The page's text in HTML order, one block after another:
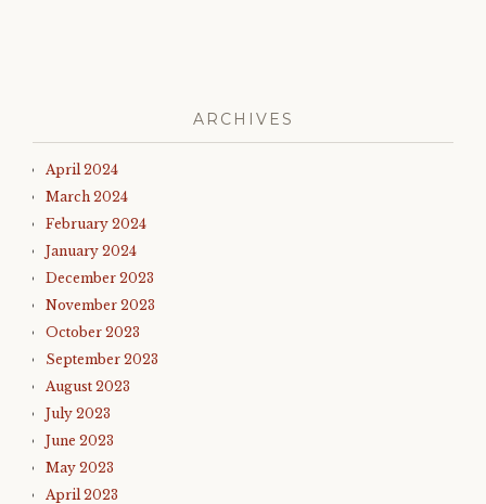
ARCHIVES
April 2024
March 2024
February 2024
January 2024
December 2023
November 2023
October 2023
September 2023
August 2023
July 2023
June 2023
May 2023
April 2023